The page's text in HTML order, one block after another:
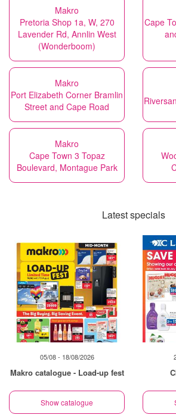
Makro
Pretoria Shop 1a, W, 270
Lavender Rd, Annlin West
(Wonderboom)
Cape
Makro
Port Elizabeth Corner Bramlin
Street and Cape Road
Makro
Cape Town 3 Topaz
Boulevard, Montague Park
Latest specials
05/08 - 18/08/2026
Makro catalogue - Load-up fest
Show catalogue